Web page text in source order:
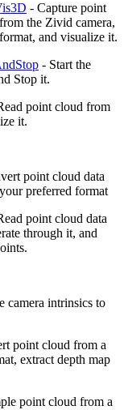
- Capture point
the Zivid camera,
and visualize it.
- Start the
Stop it.
point cloud from
it.
point cloud data
preferred format
point cloud data
through it, and
camera intrinsics to
point cloud from a
extract depth map
point cloud from a